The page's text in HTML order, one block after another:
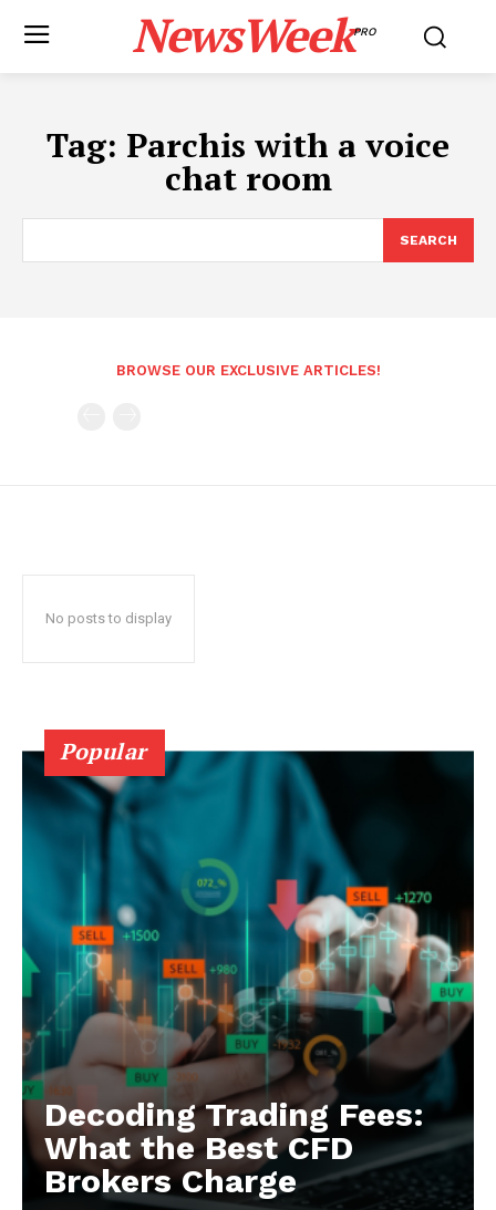
NewsWeekPRO
Tag: Parchis with a voice
chat room
SEARCH
BROWSE OUR EXCLUSIVE ARTICLES!
No posts to display
Popular
Decoding Trading Fees:
What the Best CFD
Brokers Charge